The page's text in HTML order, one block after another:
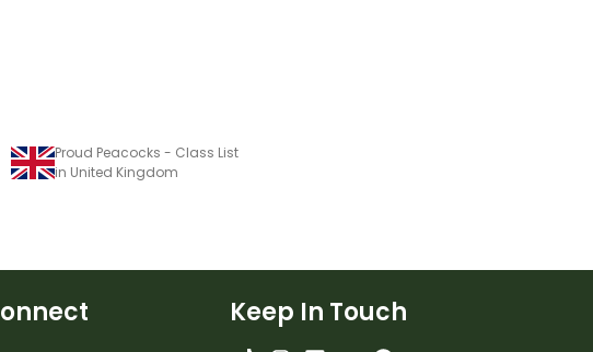
Proud Peacocks - Class List
in United Kingdom
Keep In Touch